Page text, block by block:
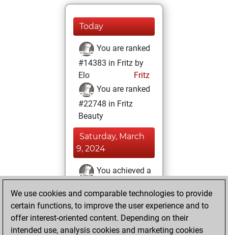
Today
You are ranked
#14383 in Fritz by
Elo
Fritz
You are ranked
#22748 in Fritz
Beauty
Saturday, March
9, 2024
You achieved a
Fritz
You
achieved a new Elo
of 1589
We use cookies and comparable technologies to provide
certain functions, to improve the user experience and to
offer interest-oriented content. Depending on their
intended use, analysis cookies and marketing cookies